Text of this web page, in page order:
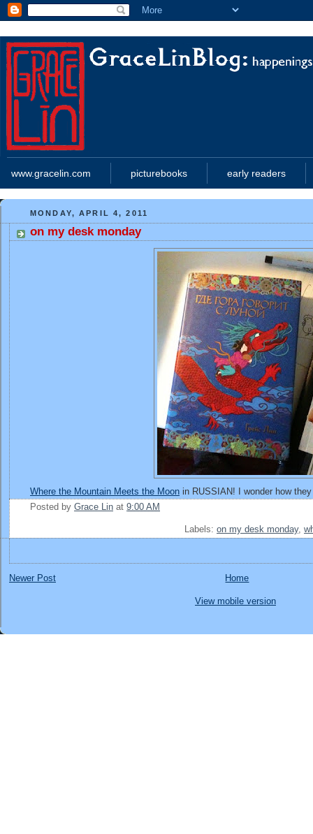
www.gracelin.com picturebooks early readers
MONDAY, APRIL 4, 2011
on my desk monday
Where the Mountain Meets the Moon in RUSSIAN! I wonder how
Posted by Grace Lin at 9:00 AM
Labels: on my desk monday,
Newer Post Home
View mobile version